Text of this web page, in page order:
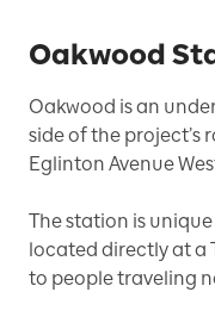
Oakwood
Oakwood is an
side of the project’s
Eglinton Avenue
The station is
located directly at a
to people traveling